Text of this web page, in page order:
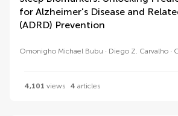
for Alzheimer's Disease and
(ADRD) Prevention
Omonigho Michael Bubu Diego Z. Carvalho
4,101 views 4 articles